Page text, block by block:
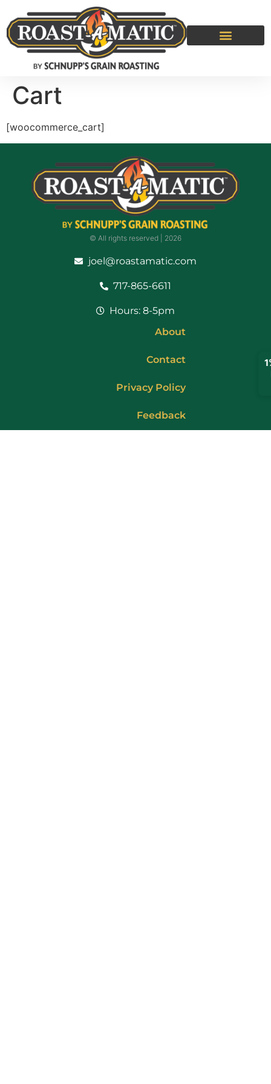
Cart
[woocommerce_cart]
© All rights reserved | ​2026
joel@roastamatic.com
717-865-6611
Hours: 8-5pm
About
Contact
Privacy Policy
Feedback